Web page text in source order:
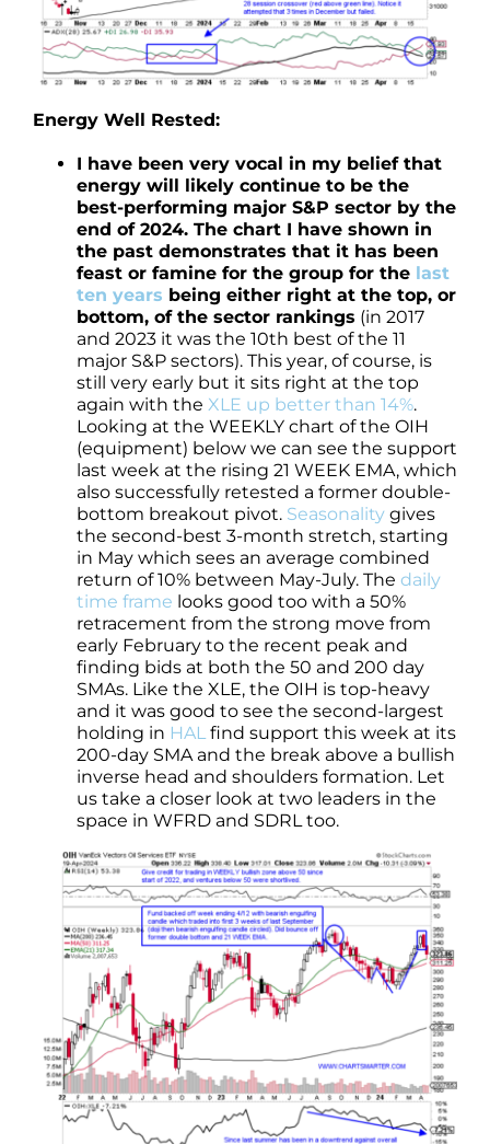
Energy Well Rested:
I have been very vocal in my belief that
energy will likely continue to be the
best-performing major S&P sector by the
end of 2024. The chart I have shown in
the past demonstrates that it has been
feast or famine for the group for the last
ten years being either right at the top, or
bottom, of the sector rankings (in 2017
and 2023 it was the 10th best of the 11
major S&P sectors). This year, of course, is
still very early but it sits right at the top
again with the XLE up better than 14%.
Looking at the WEEKLY chart of the OIH
(equipment) below we can see the support
last week at the rising 21 WEEK EMA, which
also successfully retested a former double-
bottom breakout pivot. Seasonality gives
the second-best 3-month stretch, starting
in May which sees an average combined
return of 10% between May-July. The daily
time frame looks good too with a 50%
retracement from the strong move from
early February to the recent peak and
finding bids at both the 50 and 200 day
SMAs. Like the XLE, the OIH is top-heavy
and it was good to see the second-largest
holding in HAL find support this week at its
200-day SMA and the break above a bullish
inverse head and shoulders formation. Let
us take a closer look at two leaders in the
space in WFRD and SDRL too.